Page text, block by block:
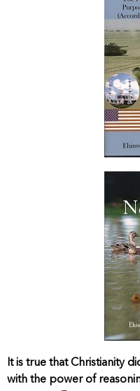
It is true that Christianity
with the power of